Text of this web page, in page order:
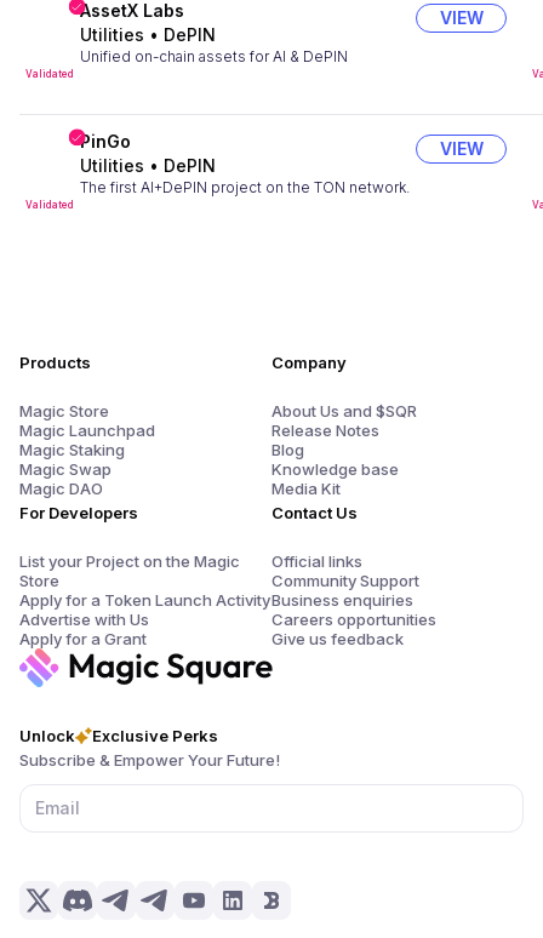
Validated
AssetX Labs
Utilities • DePIN
Unified on-chain assets for AI & DePIN
VIEW
Validated
PinGo
Utilities • DePIN
The first AI+DePIN project on the TON network.
VIEW
Unlock
Exclusive Perks
Subscribe & Empower Your Future!
Products
Magic Store
Magic Launchpad
Magic Staking
Magic Swap
Magic DAO
For Developers
List your Project on the Magic
Store
Apply for a Token Launch Activity
Advertise with Us
Apply for a Grant
Company
About Us and $SQR
Release Notes
Blog
Knowledge base
Media Kit
Contact Us
Official links
Community Support
Business enquiries
Careers opportunities
Give us feedback